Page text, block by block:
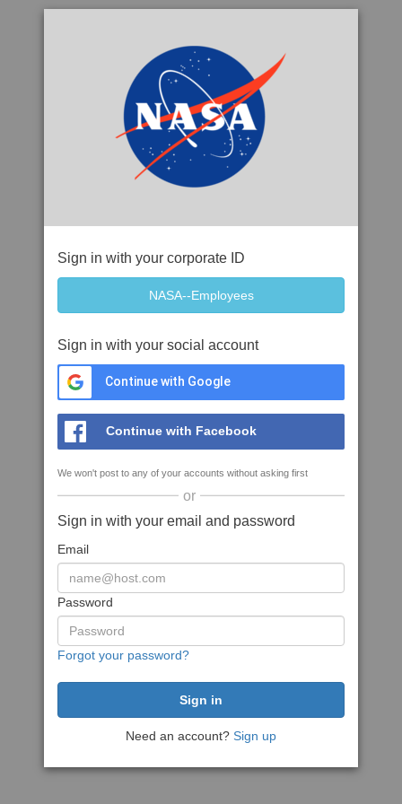
Sign in with your corporate ID
Sign in with your social account
Continue with Google
Continue with Facebook
We won't post to any of your accounts without asking first
or
Sign in with your email and password
Email
Password
Forgot your password?
Need an account? Sign up